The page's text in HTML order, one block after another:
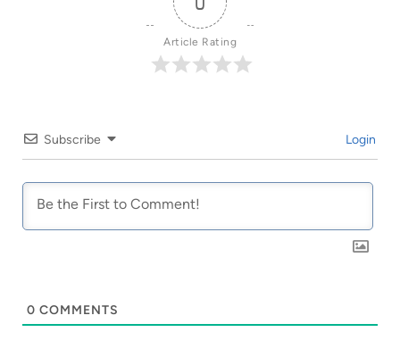
Article Rating
Subscribe Login
0 COMMENTS